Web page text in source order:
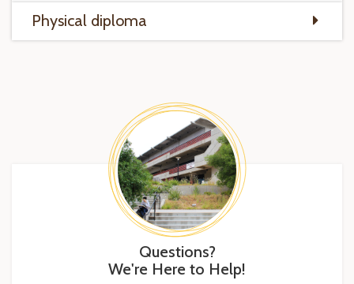
Physical diploma
Questions?
We're Here to Help!